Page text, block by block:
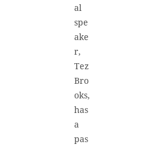
al
spe
ake
r,
Tez
Bro
oks,
has
a
pas